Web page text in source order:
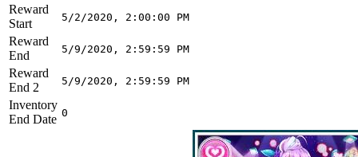
Reward
Start
5/2/2020, 2:00:00 PM
Reward
End
5/9/2020, 2:59:59 PM
Reward
End 2
5/9/2020, 2:59:59 PM
Inventory
End Date 0